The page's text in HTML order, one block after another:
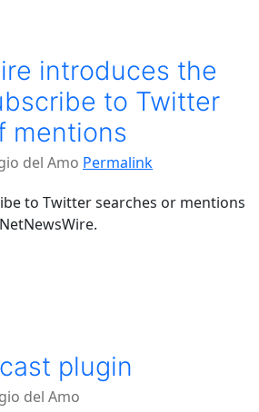
introduces the
to Twitter
mentions
del Amo Permalink
to Twitter searches or mentions
plugin
del Amo